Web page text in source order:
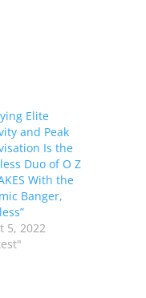
Elite
and Peak
Is the
Duo of O Z
With the
Banger,
5, 2022